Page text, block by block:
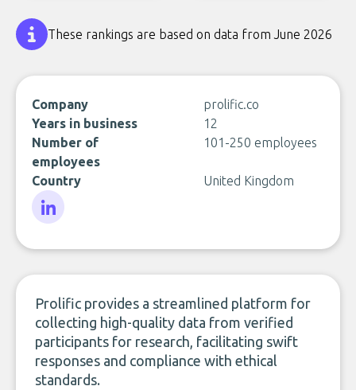
These rankings are based on data from June 2026
Company
prolific.co
Years in business
12
Number of
employees
101-250 employees
Country United Kingdom
Prolific provides a streamlined platform for
collecting high-quality data from verified
participants for research, facilitating swift
responses and compliance with ethical
standards.